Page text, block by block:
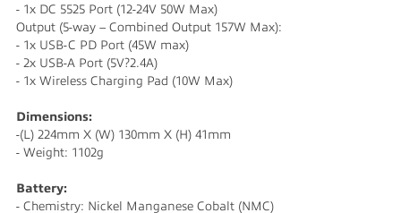
- 1x DC 5525 Port (12-24V 50W Max)
Output (5-way – Combined Output 157W Max):
- 1x USB-C PD Port (45W max)
- 2x USB-A Port (5V?2.4A)
- 1x Wireless Charging Pad (10W Max)
Dimensions:
-(L) 224mm X (W) 130mm X (H) 41mm
- Weight: 1102g
Battery:
- Chemistry: Nickel Manganese Cobalt (NMC)